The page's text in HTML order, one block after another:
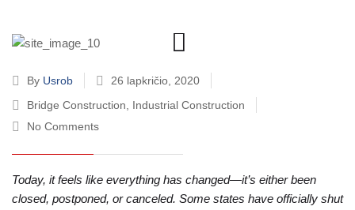
By Usrob
26 lapkričio, 2020
Bridge Construction
Industrial Construction
No Comments
Today, it feels like everything has changed—it’s either been
closed, postponed, or canceled. Some states have officially shut